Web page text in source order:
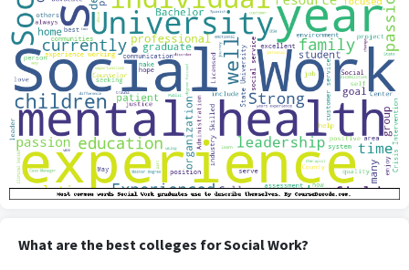
What are the best colleges for Social Work?